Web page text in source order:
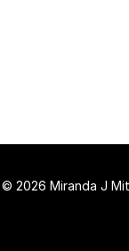
© 2026 Miranda J